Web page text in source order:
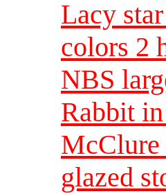
Lacy
colors 2
NBS
Rabbit
McClure
glazed